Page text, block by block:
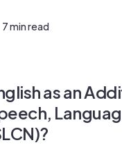
7 min read
as an